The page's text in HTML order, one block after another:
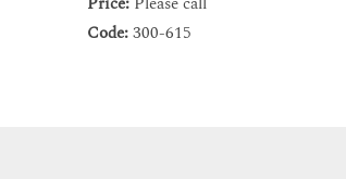
Code:300-615